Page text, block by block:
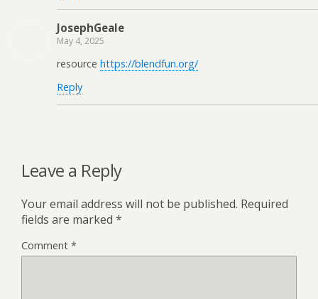
JosephGeale
May 4, 2025
resource https://blendfun.org/
Reply
Leave a Reply
Your email address will not be published. Required
fields are marked *
Comment *